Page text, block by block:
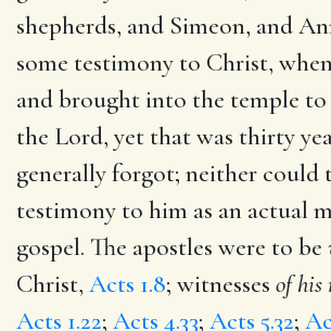
shepherds, and Simeon, and
some testimony to Christ,
and brought into the temple
the Lord, yet that was thirty
generally forgot; neither could
testimony to him as an actual
gospel. The apostles were to be
Christ, Acts 1.8; witnesses of his
Acts 1.22; Acts 4.33; Acts 5.32;